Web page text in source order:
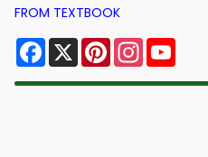
FROM TEXTBOOK
Facebook
X PinterestInstagram